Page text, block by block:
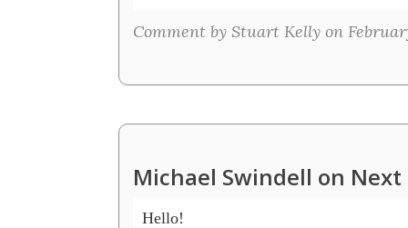
Comment by Stuart Kelly on February
Michael Swindell on Next
Hello!